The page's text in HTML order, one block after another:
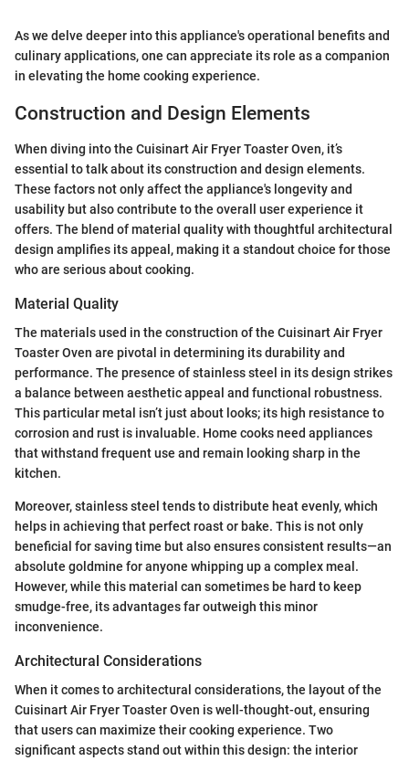
As we delve deeper into this appliance's operational benefits and
culinary applications, one can appreciate its role as a companion
in elevating the home cooking experience.
Construction and Design Elements
When diving into the Cuisinart Air Fryer Toaster Oven, it’s
essential to talk about its construction and design elements.
These factors not only affect the appliance's longevity and
usability but also contribute to the overall user experience it
offers. The blend of material quality with thoughtful architectural
design amplifies its appeal, making it a standout choice for those
who are serious about cooking.
Material Quality
The materials used in the construction of the Cuisinart Air Fryer
Toaster Oven are pivotal in determining its durability and
performance. The presence of stainless steel in its design strikes
a balance between aesthetic appeal and functional robustness.
This particular metal isn’t just about looks; its high resistance to
corrosion and rust is invaluable. Home cooks need appliances
that withstand frequent use and remain looking sharp in the
kitchen.
Moreover, stainless steel tends to distribute heat evenly, which
helps in achieving that perfect roast or bake. This is not only
beneficial for saving time but also ensures consistent results—an
absolute goldmine for anyone whipping up a complex meal.
However, while this material can sometimes be hard to keep
smudge-free, its advantages far outweigh this minor
inconvenience.
Architectural Considerations
When it comes to architectural considerations, the layout of the
Cuisinart Air Fryer Toaster Oven is well-thought-out, ensuring
that users can maximize their cooking experience. Two
significant aspects stand out within this design: the interior